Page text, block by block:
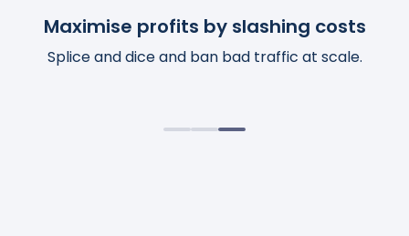
Save thousands of hours
Templatize, customize, and automate your
Boost traffic and organic sales
Turn actionable insights into scalable and
Maximise profits by slashing costs
Splice and dice and ban bad traffic at scale.